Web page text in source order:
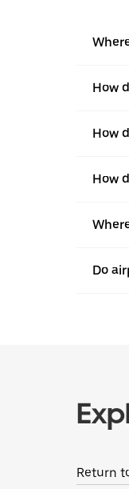
How
How
How
Do
Return